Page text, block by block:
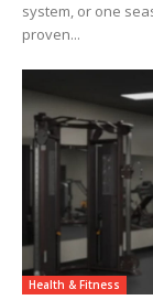
system, or one
proven...
Health & Fitness